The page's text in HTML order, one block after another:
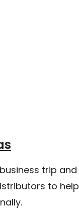
trip and
to help